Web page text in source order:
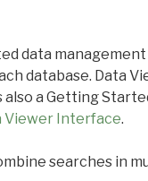
data
database. Data
a Getting
Viewer Interface.
searches in